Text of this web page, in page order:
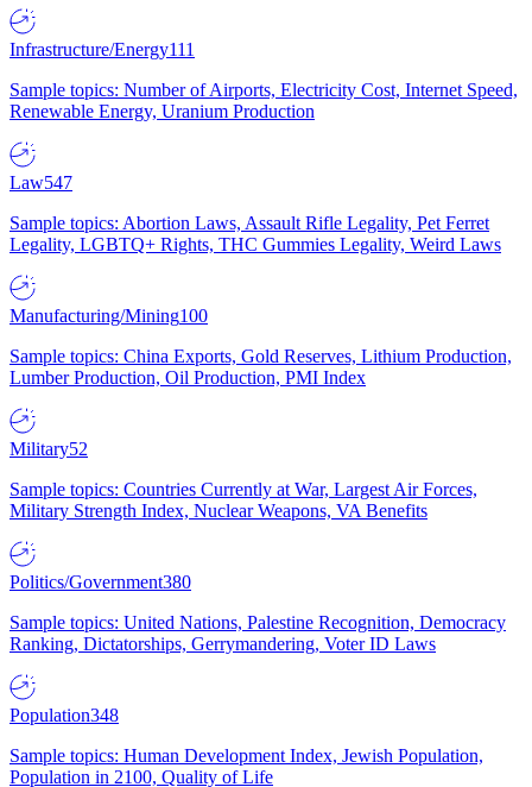
Infrastructure/Energy111
Sample topics: Number of Airports, Electricity Cost, Internet Speed,
Renewable Energy, Uranium Production
Law547
Sample topics: Abortion Laws, Assault Rifle Legality, Pet Ferret
Legality, LGBTQ+ Rights, THC Gummies Legality, Weird Laws
Manufacturing/Mining100
Sample topics: China Exports, Gold Reserves, Lithium Production,
Lumber Production, Oil Production, PMI Index
Military52
Sample topics: Countries Currently at War, Largest Air Forces,
Military Strength Index, Nuclear Weapons, VA Benefits
Politics/Government380
Sample topics: United Nations, Palestine Recognition, Democracy
Ranking, Dictatorships, Gerrymandering, Voter ID Laws
Population348
Sample topics: Human Development Index, Jewish Population,
Population in 2100, Quality of Life